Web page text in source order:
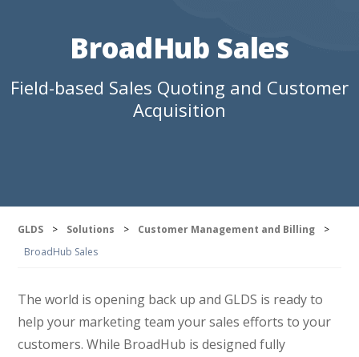
BroadHub Sales
Field-based Sales Quoting and Customer
Acquisition
GLDS > Solutions > Customer Management and Billing
>
BroadHub Sales
The world is opening back up and GLDS is ready to
help your marketing team your sales efforts to your
customers. While BroadHub is designed fully